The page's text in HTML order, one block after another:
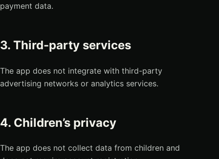
payment data.
3. Third-party services
The app does not integrate with third-party
advertising networks or analytics services.
4. Children’s privacy
The app does not collect data from children and